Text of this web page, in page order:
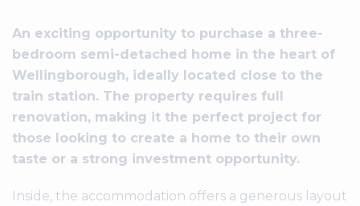
An exciting opportunity to purchase a three-
bedroom semi-detached home in the heart of
Wellingborough, ideally located close to the
train station. The property requires full
renovation, making it the perfect project for
those looking to create a home to their own
taste or a strong investment opportunity.
Inside, the accommodation offers a generous layout